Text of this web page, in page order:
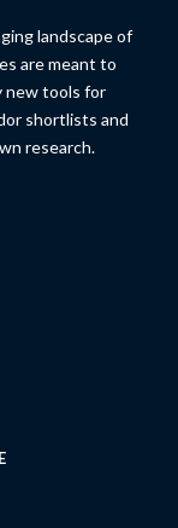
landscape of
are meant to
new tools for
shortlists and
research.